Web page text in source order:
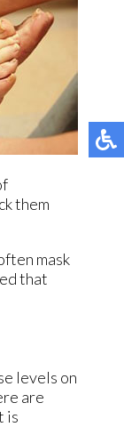
them
mask
that
levels on
are
is